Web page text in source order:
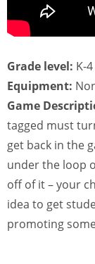
Grade level: K-4
Equipment:
Game
tagged must
get back in the
under the loop
off of it – your
idea to get
promoting